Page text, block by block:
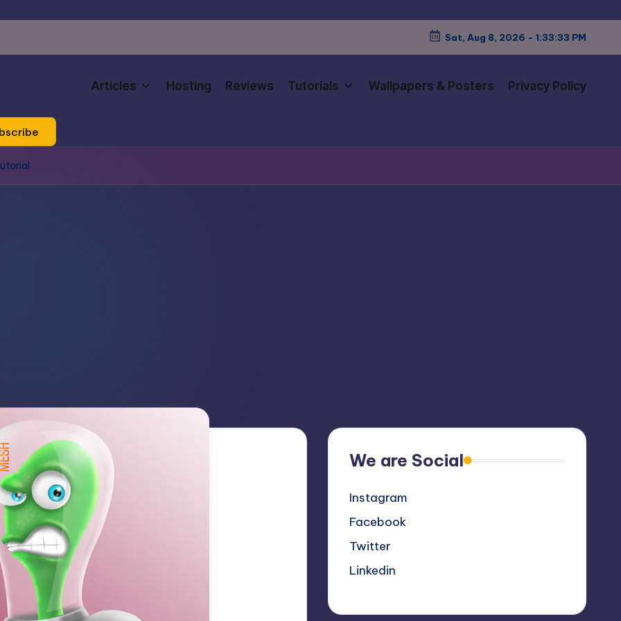
Sat, Aug 8, 2026 - 1:33:34 PM
Articles Hosting Reviews Tutorials Wallpapers & Posters Privacy Policy
We are Social
Instagram
Facebook
Twitter
Linkedin